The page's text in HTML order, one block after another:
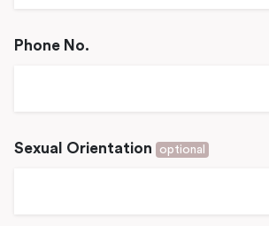
Phone No.
Sexual Orientation optional